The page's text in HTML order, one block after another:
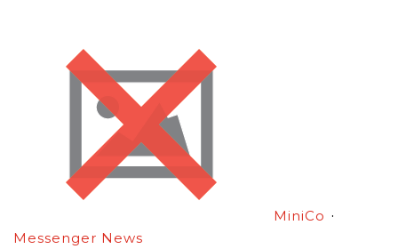
MiniCo ·
Messenger News